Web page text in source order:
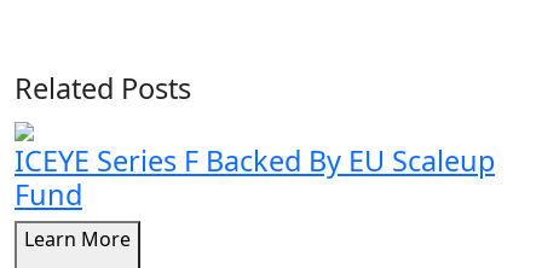
Related Posts
ICEYE Series F Backed By EU Scaleup
Fund
Learn More